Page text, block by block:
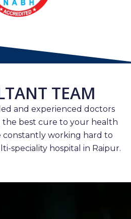
TEAM
and experienced doctors
the best cure to your health
constantly working hard to
speciality hospital in Raipur.